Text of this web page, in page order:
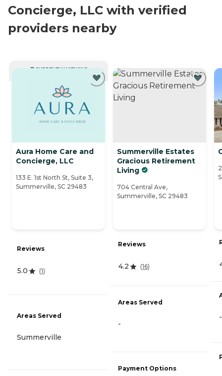
Concierge, LLC with verified
providers nearby
CURRENTLY VIEWING
Aura Home Care and
Concierge, LLC
133 E. 1st North St, Suite 3,
Summerville, SC 29483
Reviews
5.0 (1)
Areas Served
Summerville
Summerville Estates
Gracious Retirement
Living
704 Central Ave,
Summerville, SC 29483
Reviews
4.2 (16)
Areas Served
-
Payment Options
-